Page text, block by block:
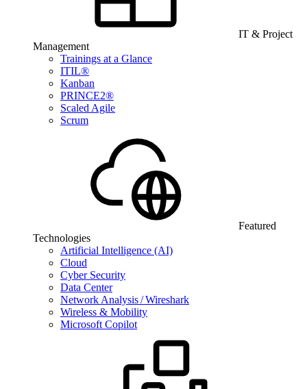
IT & Project
Management
Trainings at a Glance
ITIL®
Kanban
PRINCE2®
Scaled Agile
Scrum
Featured
Technologies
Artificial Intelligence (AI)
Cloud
Cyber Security
Data Center
Network Analysis / Wireshark
Wireless & Mobility
Microsoft Copilot